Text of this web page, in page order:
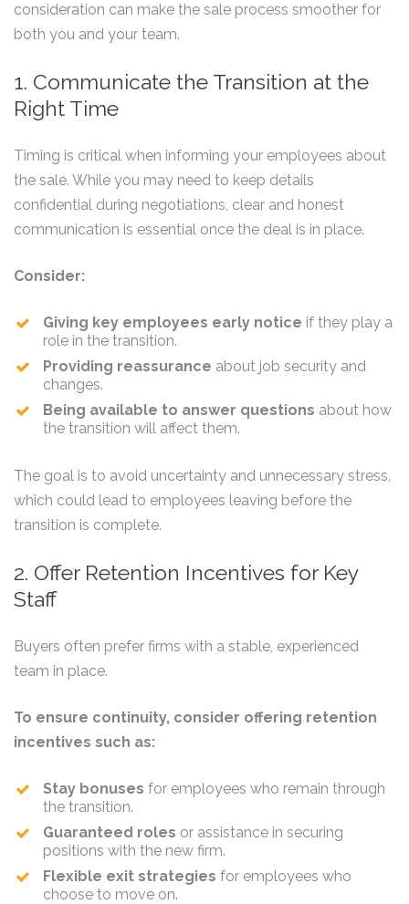
consideration can make the sale process smoother for
both you and your team.
1. Communicate the Transition at the
Right Time
Timing is critical when informing your employees about
the sale. While you may need to keep details
confidential during negotiations, clear and honest
communication is essential once the deal is in place.
Consider:
Giving key employees early notice if they play a
role in the transition.
Providing reassurance about job security and
changes.
Being available to answer questions about how
the transition will affect them.
The goal is to avoid uncertainty and unnecessary stress,
which could lead to employees leaving before the
transition is complete.
2. Offer Retention Incentives for Key
Staff
Buyers often prefer firms with a stable, experienced
team in place.
To ensure continuity, consider offering retention
incentives such as:
Stay bonuses for employees who remain through
the transition.
Guaranteed roles or assistance in securing
positions with the new firm.
Flexible exit strategies for employees who
choose to move on.